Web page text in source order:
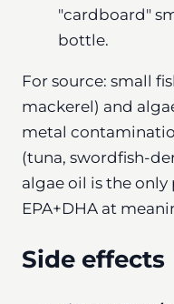
"cardboard"
bottle.
For source: small
mackerel) and
metal
(tuna, swordfish-
algae oil is the
EPA+DHA at
Side effects